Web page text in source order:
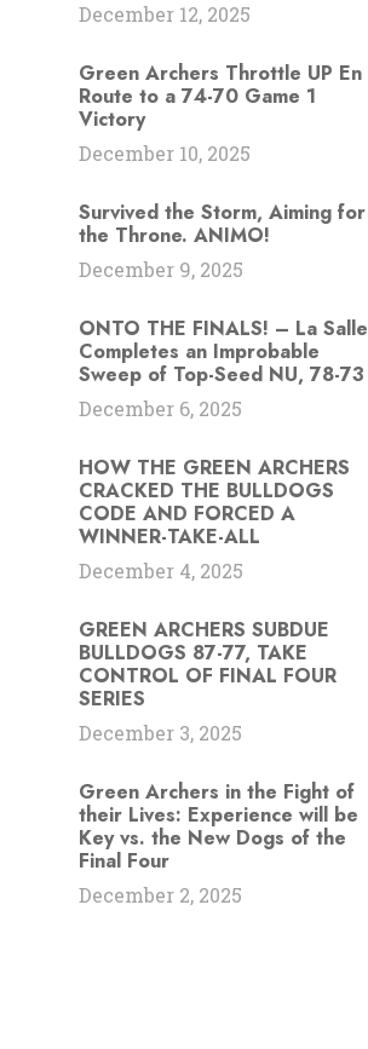
December 12, 2025
Green Archers Throttle UP En
Route to a 74-70 Game 1
Victory
December 10, 2025
Survived the Storm, Aiming for
the Throne. ANIMO!
December 9, 2025
ONTO THE FINALS! – La Salle
Completes an Improbable
Sweep of Top-Seed NU, 78-73
December 6, 2025
HOW THE GREEN ARCHERS
CRACKED THE BULLDOGS
CODE AND FORCED A
WINNER-TAKE-ALL
December 4, 2025
GREEN ARCHERS SUBDUE
BULLDOGS 87-77, TAKE
CONTROL OF FINAL FOUR
SERIES
December 3, 2025
Green Archers in the Fight of
their Lives: Experience will be
Key vs. the New Dogs of the
Final Four
December 2, 2025